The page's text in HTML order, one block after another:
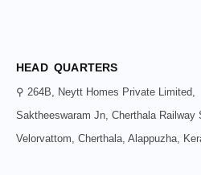
HEAD QUARTERS
⚲ 264B, Neytt Homes Private Limited,
Saktheeswaram Jn, Cherthala Railway
Velorvattom, Cherthala, Alappuzha,